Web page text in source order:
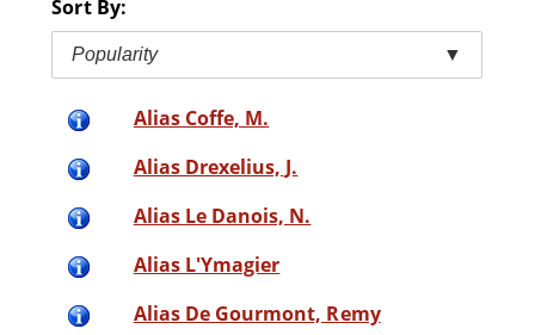
Sort By:
Popularity ▼
Alias Coffe, M.
Alias Drexelius, J.
Alias Le Danois, N.
Alias L'Ymagier
Alias De Gourmont, Remy